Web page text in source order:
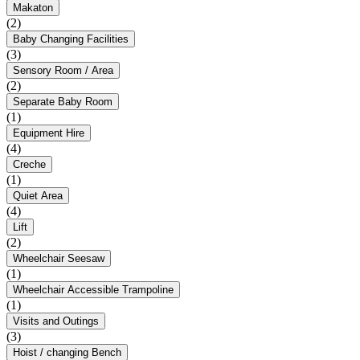
Makaton
(2)
Baby Changing Facilities
(3)
Sensory Room / Area
(2)
Separate Baby Room
(1)
Equipment Hire
(4)
Creche
(1)
Quiet Area
(4)
Lift
(2)
Wheelchair Seesaw
(1)
Wheelchair Accessible Trampoline
(1)
Visits and Outings
(3)
Hoist / changing Bench